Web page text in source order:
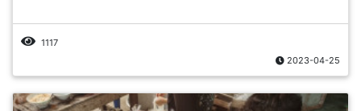
1117
2023-04-25